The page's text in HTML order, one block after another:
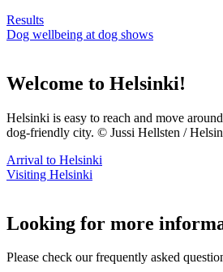
Results
Dog wellbeing at dog shows
Welcome to Helsinki!
Helsinki is easy to reach and move
dog-friendly city. © Jussi Hellsten /
Arrival to Helsinki
Visiting Helsinki
Looking for more
Please check our frequently asked